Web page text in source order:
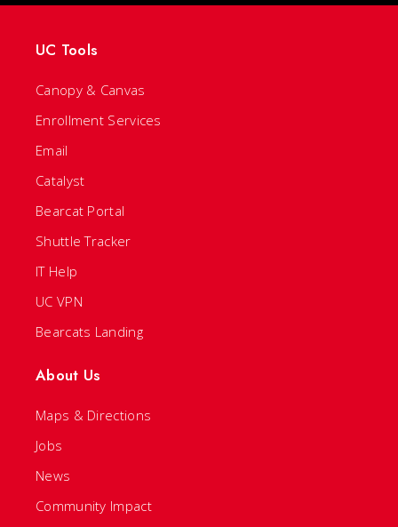
UC Tools
Canopy & Canvas
Enrollment Services
Email
Catalyst
Bearcat Portal
Shuttle Tracker
IT Help
UC VPN
Bearcats Landing
About Us
Maps & Directions
Jobs
News
Community Impact